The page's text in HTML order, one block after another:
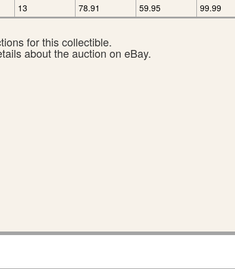
13 78.91 59.95 99.99
for this collectible.
about the auction on eBay.